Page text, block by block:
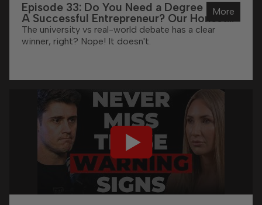
Episode 33: Do You Need a Degree To Be
A Successful Entrepreneur? Our Honest
Answer
The university vs real-world debate has a clear
winner, right? Nope! It doesn't.
More